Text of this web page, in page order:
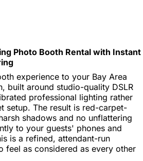
Photo Booth Rental with Instant
experience to your Bay Area
built around studio-quality DSLR
professional lighting rather
setup. The result is red-carpet-
shadows and no unflattering
to your guests' phones and
is a refined, attendant-run
feel as considered as every other